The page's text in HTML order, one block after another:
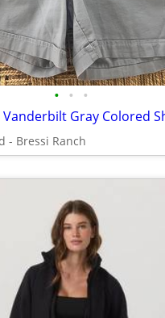
• • •
- Bressi Ranch